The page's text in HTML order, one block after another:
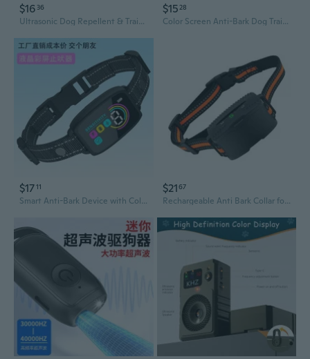
$16 36
Ultrasonic Dog Repellent & Trainer - Handheld Anti-Bark Device for Portable Pet Behavior Control
$1528
Color Screen Anti-Bark Dog Trainer | Safe & Effective Bark Control Device for Pets
$1711
Smart Anti-Bark Device with Color Screen - Automatic Sound Control Dog Training Collar for Excessive Barking
$2167
Rechargeable Anti Bark Collar for Dogs Adjustable Sensitivity Training Device